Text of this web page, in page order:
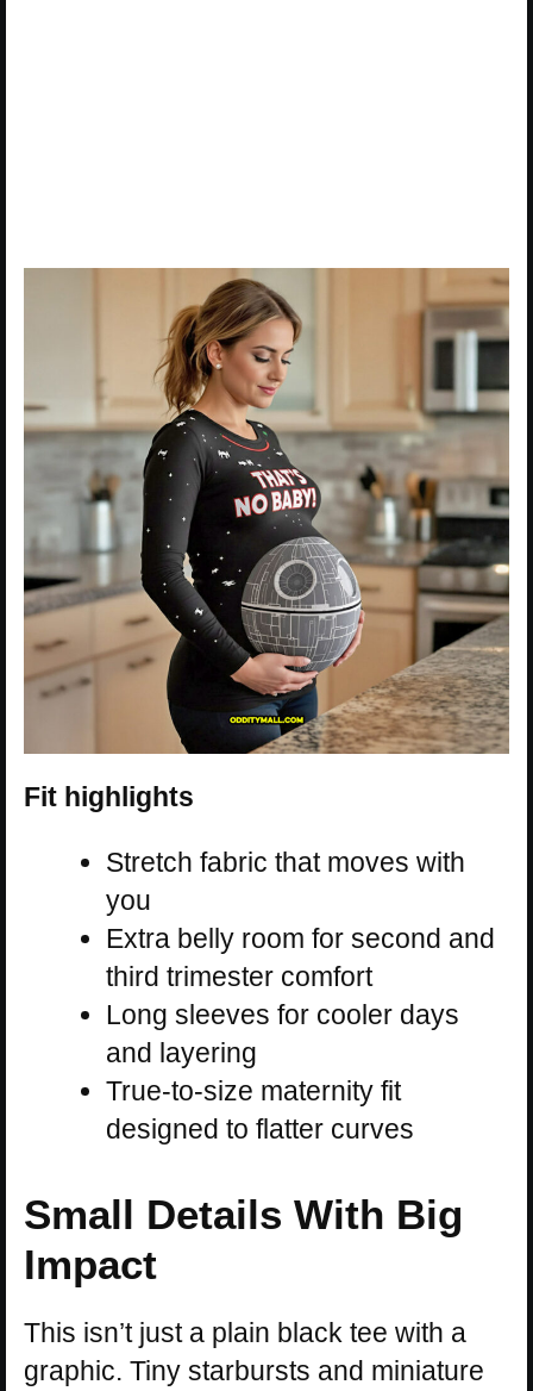
Fit highlights
Stretch fabric that moves with
you
Extra belly room for second and
third trimester comfort
Long sleeves for cooler days
and layering
True-to-size maternity fit
designed to flatter curves
Small Details With Big
Impact
This isn’t just a plain black tee with a
graphic. Tiny starbursts and miniature